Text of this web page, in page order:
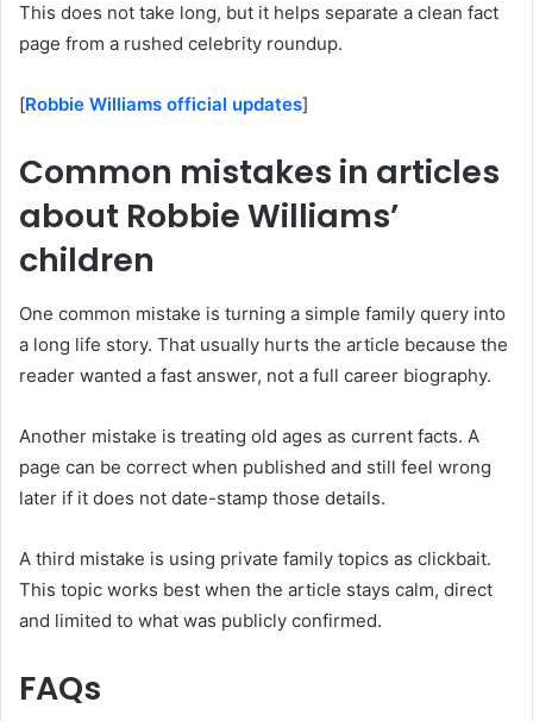
This does not take long, but it helps separate a clean fact
page from a rushed celebrity roundup.
[Robbie Williams official updates]
Common mistakes in articles
about Robbie Williams’
children
One common mistake is turning a simple family query into
a long life story. That usually hurts the article because the
reader wanted a fast answer, not a full career biography.
Another mistake is treating old ages as current facts. A
page can be correct when published and still feel wrong
later if it does not date-stamp those details.
A third mistake is using private family topics as clickbait.
This topic works best when the article stays calm, direct
and limited to what was publicly confirmed.
FAQs